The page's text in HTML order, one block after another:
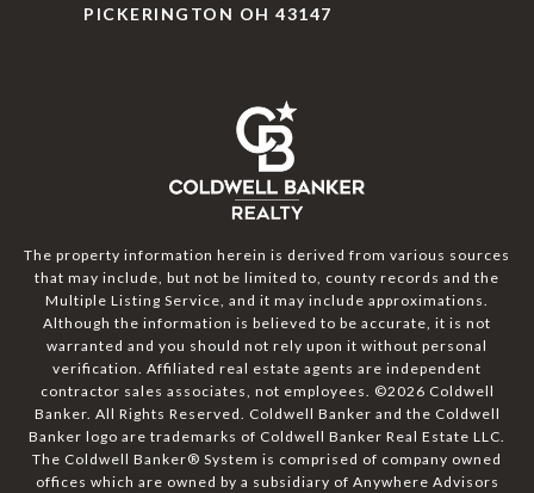
PICKERINGTON OH 43147
The property information herein is derived from various sources
that may include, but not be limited to, county records and the
Multiple Listing Service, and it may include approximations.
Although the information is believed to be accurate, it is not
warranted and you should not rely upon it without personal
verification. Affiliated real estate agents are independent
contractor sales associates, not employees. ©2026 Coldwell
Banker. All Rights Reserved. Coldwell Banker and the Coldwell
Banker logo are trademarks of Coldwell Banker Real Estate LLC.
The Coldwell Banker® System is comprised of company owned
offices which are owned by a subsidiary of Anywhere Advisors